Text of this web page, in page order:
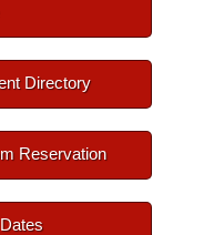
Directory
Reservation